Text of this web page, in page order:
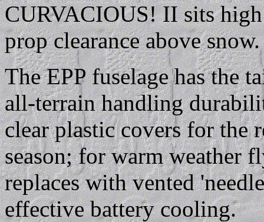
CURVACIOUS! II sits
prop clearance above snow.
The EPP fuselage has the
all-terrain handling
clear plastic covers for the
season; for warm weather
replaces with vented
effective battery cooling.